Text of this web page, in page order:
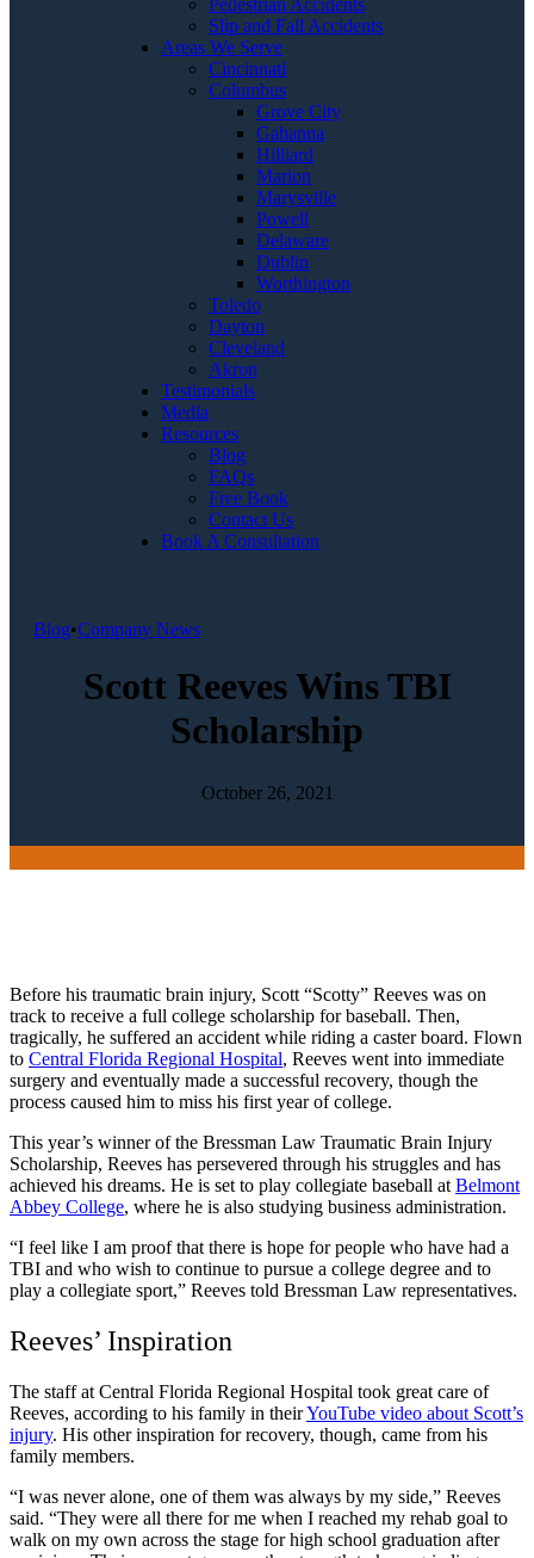
Pedestrian Accidents
Slip and Fall Accidents
Areas We Serve
Cincinnati
Columbus
Grove City
Gahanna
Hilliard
Marion
Marysville
Powell
Delaware
Dublin
Worthington
Toledo
Dayton
Cleveland
Akron
Testimonials
Media
Resources
Blog
FAQs
Free Book
Contact Us
Book A Consultation
Blog•Company News
Scott Reeves Wins TBI
Scholarship
October 26, 2021
Before his traumatic brain injury, Scott “Scotty” Reeves was on
track to receive a full college scholarship for baseball. Then,
tragically, he suffered an accident while riding a caster board. Flown
to Central Florida Regional Hospital, Reeves went into immediate
surgery and eventually made a successful recovery, though the
process caused him to miss his first year of college.
This year’s winner of the Bressman Law Traumatic Brain Injury
Scholarship, Reeves has persevered through his struggles and has
achieved his dreams. He is set to play collegiate baseball at Belmont
Abbey College, where he is also studying business administration.
“I feel like I am proof that there is hope for people who have had a
TBI and who wish to continue to pursue a college degree and to
play a collegiate sport,” Reeves told Bressman Law representatives.
Reeves’ Inspiration
The staff at Central Florida Regional Hospital took great care of
Reeves, according to his family in theirYouTube video about Scott’s
injury. His other inspiration for recovery, though, came from his
family members.
“I was never alone, one of them was always by my side,” Reeves
said. “They were all there for me when I reached my rehab goal to
walk on my own across the stage for high school graduation after